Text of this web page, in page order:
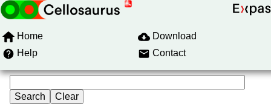
Home
Download
Help
Contact